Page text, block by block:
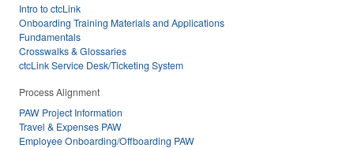
Intro to ctcLink
Onboarding Training Materials and Applications
Fundamentals
Crosswalks & Glossaries
ctcLink Service Desk/Ticketing System
Process Alignment
PAW Project Information
Travel & Expenses PAW
Employee Onboarding/Offboarding PAW